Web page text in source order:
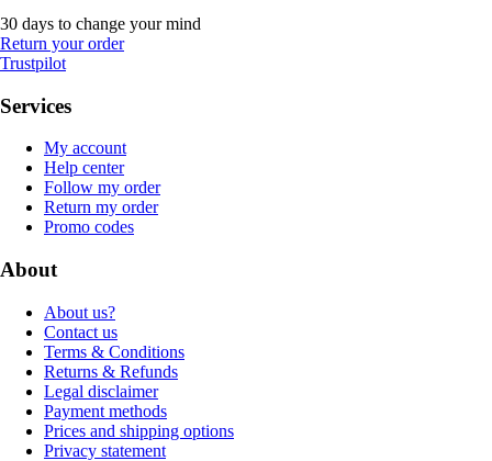
30 days to change your mind
Return your order
Trustpilot
Services
My account
Help center
Follow my order
Return my order
Promo codes
About
About us?
Contact us
Terms & Conditions
Returns & Refunds
Legal disclaimer
Payment methods
Prices and shipping options
Privacy statement